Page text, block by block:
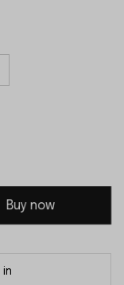
Buy now
in